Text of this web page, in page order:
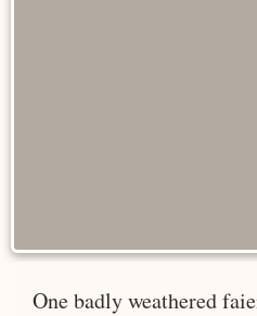
One badly weathered